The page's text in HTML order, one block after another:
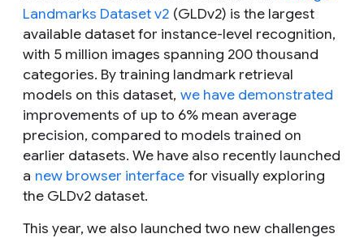
Landmarks Dataset v2 (GLDv2) is the largest
available dataset for instance-level recognition,
with 5 million images spanning 200 thousand
categories. By training landmark retrieval
models on this dataset, we have demonstrated
improvements of up to 6% mean average
precision, compared to models trained on
earlier datasets. We have also recently launched
a new browser interface for visually exploring
the GLDv2 dataset.
This year, we also launched two new challenges